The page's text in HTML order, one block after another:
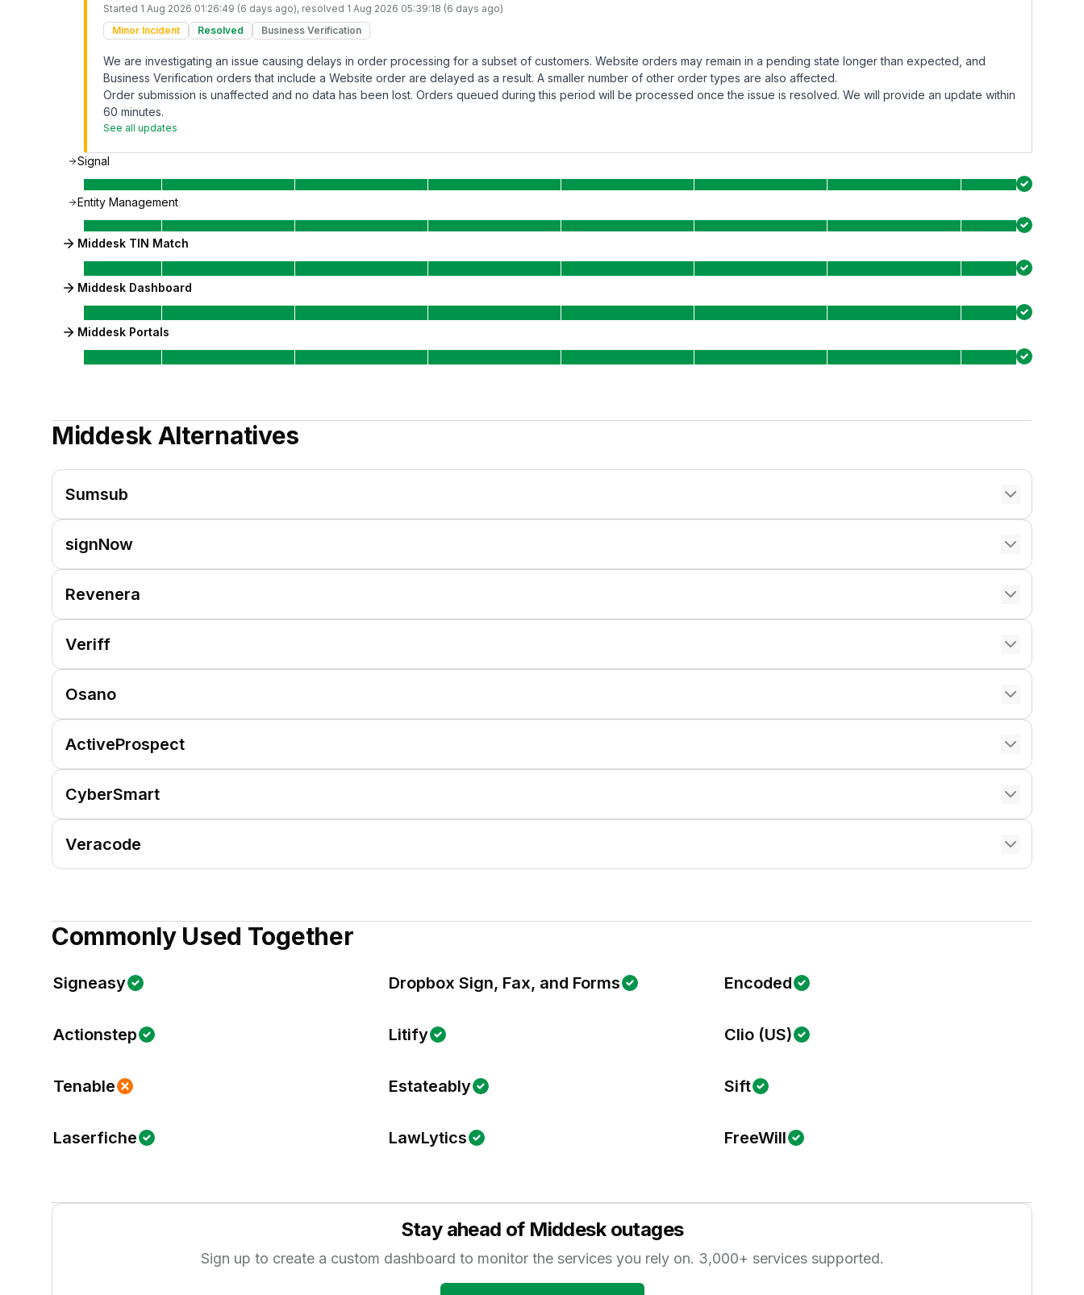
Started 1 Aug 2026 01:26:49 (6 days ago), resolved 1 Aug 2026 05:39:18 (6 days ago)
Minor Incident
Resolved Business Verification
We are investigating an issue causing delays in order processing for a subset of customers. Website orders may remain in a pending state longer than expected, and
Business Verification orders that include a Website order are delayed as a result. A smaller number of other order types are also affected.
Order submission is unaffected and no data has been lost. Orders queued during this period will be processed once the issue is resolved. We will provide an update within
60 minutes.
See all updates
Signal
Entity Management
Middesk TIN Match
Middesk Dashboard
Middesk Portals
Middesk Alternatives
Sumsub
signNow
Revenera
Veriff
Osano
ActiveProspect
CyberSmart
Veracode
Commonly Used Together
Signeasy Dropbox Sign, Fax, and Forms Encoded
Actionstep Litify Clio (US)
Tenable Estateably Sift
Laserfiche LawLytics FreeWill
Stay ahead of Middeskoutages
Sign up to create a custom dashboard to monitor the services you rely on. 3,000+ services supported.